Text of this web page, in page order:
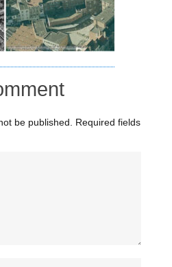
be published.
Required fields